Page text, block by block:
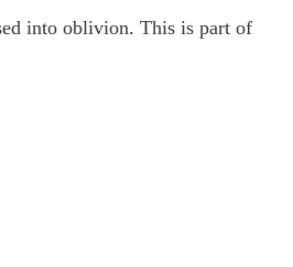
into oblivion. This is part of